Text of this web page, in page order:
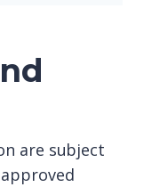
are subject